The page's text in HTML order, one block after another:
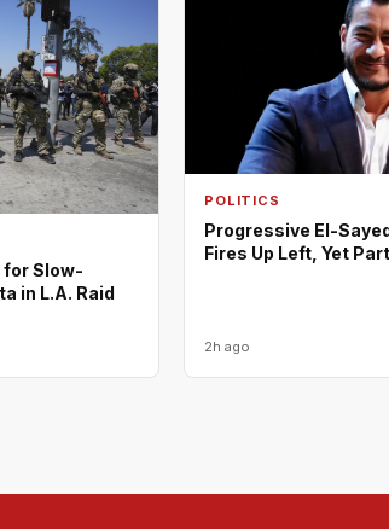
for Slow-
in L.A. Raid
POLITICS
Progressive El-
Fires Up Left, Yet
2h ago